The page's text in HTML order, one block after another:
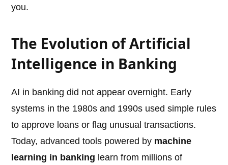
you.
The Evolution of Artificial
Intelligence in Banking
AI in banking did not appear overnight. Early
systems in the 1980s and 1990s used simple rules
to approve loans or flag unusual transactions.
Today, advanced tools powered by machine
learning in banking learn from millions of